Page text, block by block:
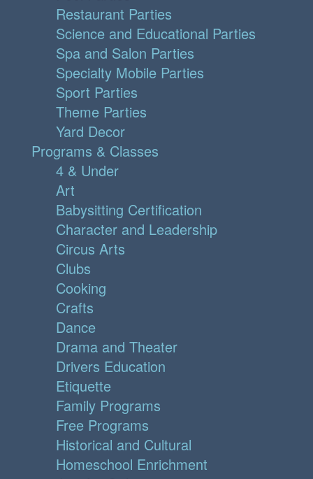
Restaurant Parties
Science and Educational Parties
Spa and Salon Parties
Specialty Mobile Parties
Sport Parties
Theme Parties
Yard Decor
Programs & Classes
4 & Under
Art
Babysitting Certification
Character and Leadership
Circus Arts
Clubs
Cooking
Crafts
Dance
Drama and Theater
Drivers Education
Etiquette
Family Programs
Free Programs
Historical and Cultural
Homeschool Enrichment